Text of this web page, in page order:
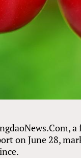
on June 28,